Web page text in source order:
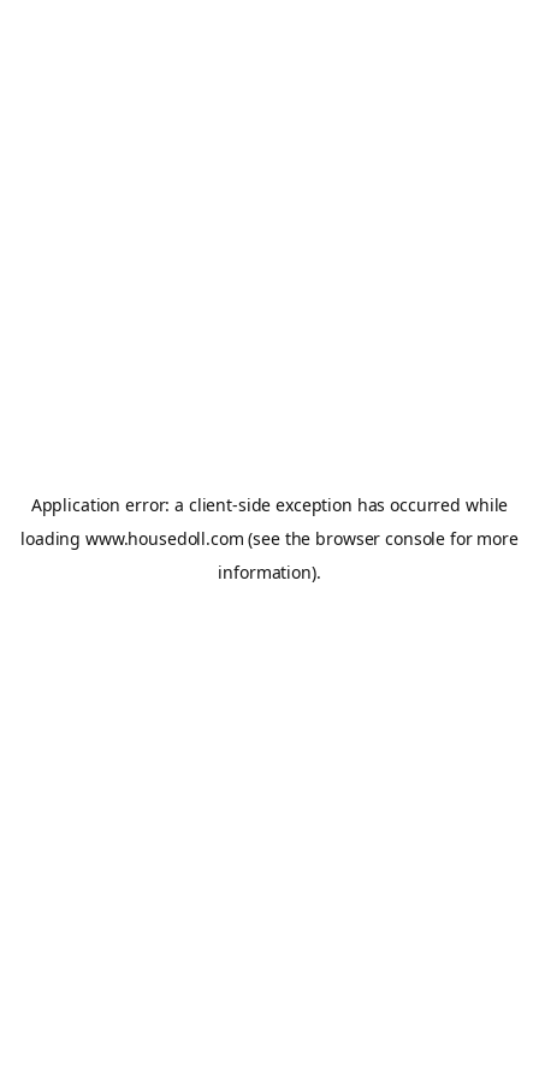
Application error: a client-side exception has occurred while
loading www.housedoll.com (see the browser console for more
information).